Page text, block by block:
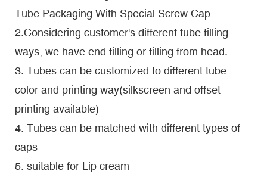
Tube Packaging With Special Screw Cap
2.Considering customer's different tube filling
ways, we have end filling or filling from head.
3. Tubes can be customized to different tube
color and printing way(silkscreen and offset
printing available)
4. Tubes can be matched with different types of
caps
5. suitable for Lip cream